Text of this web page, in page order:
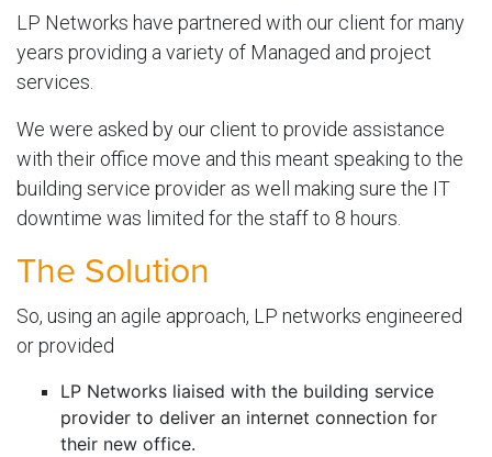
LP Networks have partnered with our client for many
years providing a variety of Managed and project
services.
We were asked by our client to provide assistance
with their office move and this meant speaking to the
building service provider as well making sure the IT
downtime was limited for the staff to 8 hours.
The Solution
So, using an agile approach, LP networks engineered
or provided
LP Networks liaised with the building service
provider to deliver an internet connection for
their new office.